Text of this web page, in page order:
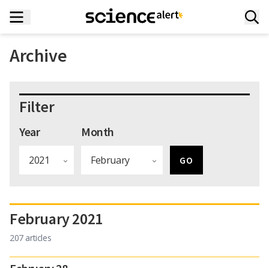
Archive
Filter
Year Month
February 2021
207 articles